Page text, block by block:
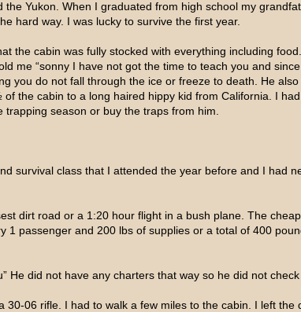
Yukon. When I graduated from high school my
hard way. I was lucky to survive the first year.
the cabin was fully stocked with everything including
me “sonny I have not got the time to teach you and
you do not fall through the ice or freeze to death. He
the cabin to a long haired hippy kid from California. I
season or buy the traps from him.
survival class that I attended the year before and I had
dirt road or a 1:20 hour flight in a bush plane. The
passenger and 200 lbs of supplies or a total of 400
did not have any charters that way so he did not
06 rifle. I had to walk a few miles to the cabin. I left the